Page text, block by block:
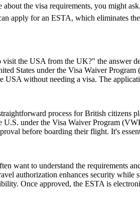
about the visa requirements, you
apply for an ESTA, which eliminates
the USA from the UK?" the answer
States under the Visa Waiver
without needing a visa. The
process for British citizens
under the Visa Waiver Program
before boarding their flight. It's
want to understand the requirements
authorization enhances security
Once approved, the ESTA is